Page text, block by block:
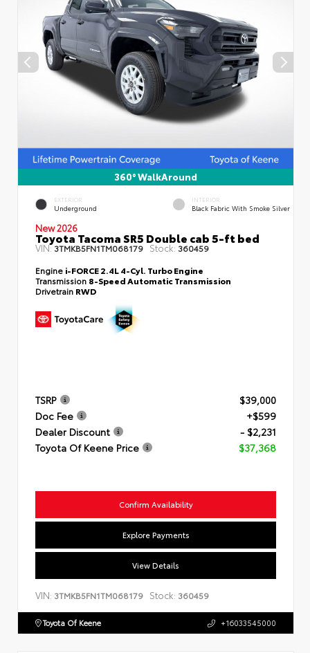
360° WalkAround
EXTERIOR
Underground
INTERIOR
Black Fabric With Smoke Silver
New 2026
Toyota Tacoma SR5 Double cab 5-ft bed
VIN:3TMKB5FN1TM068179 Stock: 360459
Engine i-FORCE 2.4L 4-Cyl. Turbo Engine
Transmission 8-Speed Automatic Transmission
Drivetrain RWD
TSRP
$39,000
Doc Fee
+$599
Dealer Discount
- $2,231
Toyota Of Keene Price
$37,368
Confirm Availability
Explore Payments
View Details
VIN: 3TMKB5FN1TM068179 Stock: 360459
Toyota Of Keene +16033545000